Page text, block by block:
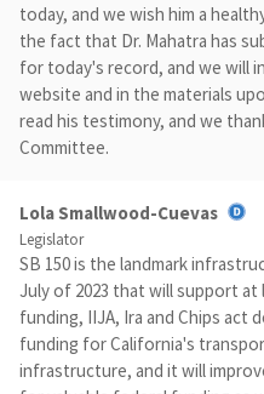
today, and we wish him a
the fact that Dr. Mahatra has
for today's record, and we will
website and in the materials
read his testimony, and we
Committee.
Lola Smallwood-Cuevas
Legislator
SB 150 is the landmark
July of 2023 that will support at
funding, IIJA, Ira and Chips act
funding for California's
infrastructure, and it will